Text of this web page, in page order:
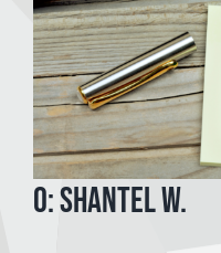
View
Larger
Image
O: Shantel W.